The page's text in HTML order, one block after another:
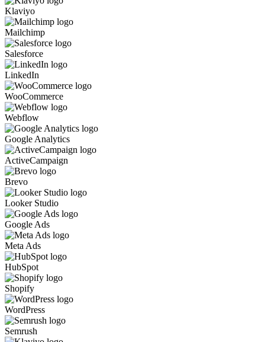
Klaviyo
Mailchimp
Salesforce
LinkedIn
WooCommerce
Webflow
Google Analytics
ActiveCampaign
Brevo
Looker Studio
Google Ads
Meta Ads
HubSpot
Shopify
WordPress
Semrush